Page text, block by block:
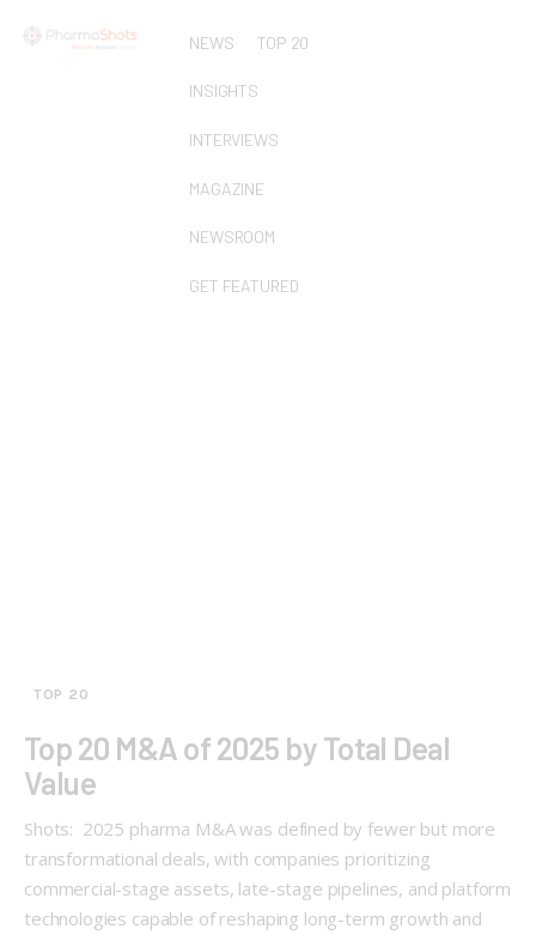
NEWS TOP 20
INSIGHTS
INTERVIEWS
MAGAZINE
NEWSROOM
GET FEATURED
TOP 20
Top 20 M&A of 2025 by Total Deal
Value
Shots: 2025 pharma M&A was defined by fewer but more
transformational deals, with companies prioritizing
commercial-stage assets, late-stage pipelines, and platform
technologies capable of reshaping long-term growth and